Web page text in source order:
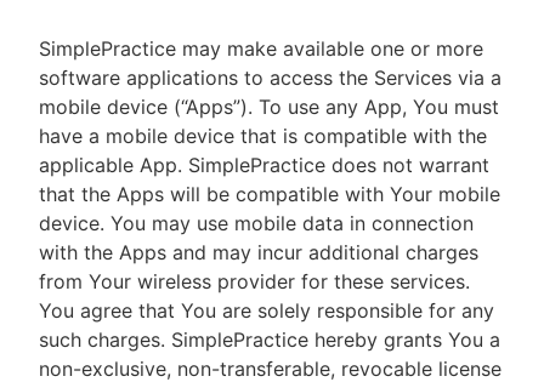
SimplePractice may make available one or more
software applications to access the Services via a
mobile device (“Apps”). To use any App, You must
have a mobile device that is compatible with the
applicable App. SimplePractice does not warrant
that the Apps will be compatible with Your mobile
device. You may use mobile data in connection
with the Apps and may incur additional charges
from Your wireless provider for these services.
You agree that You are solely responsible for any
such charges. SimplePractice hereby grants You a
non-exclusive, non-transferable, revocable license